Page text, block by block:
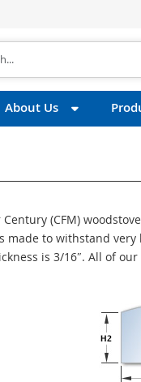
About Us
(CFM)
made to withstand
is 3/16″. All of